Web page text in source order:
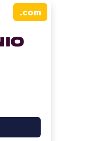
.com